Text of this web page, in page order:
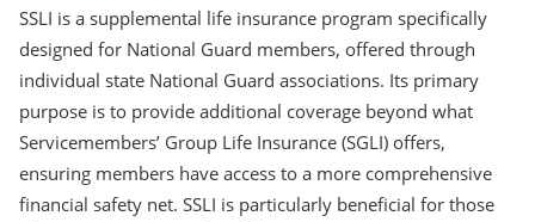
SSLI is a supplemental life insurance program specifically
designed for National Guard members, offered through
individual state National Guard associations. Its primary
purpose is to provide additional coverage beyond what
Servicemembers’ Group Life Insurance (SGLI) offers,
ensuring members have access to a more comprehensive
financial safety net. SSLI is particularly beneficial for those